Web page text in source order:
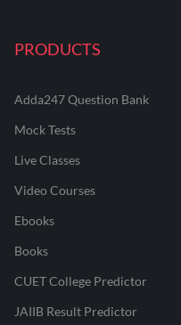
PRODUCTS
Adda247 Question Bank
Mock Tests
Live Classes
Video Courses
Ebooks
Books
CUET College Predictor
JAIIB Result Predictor